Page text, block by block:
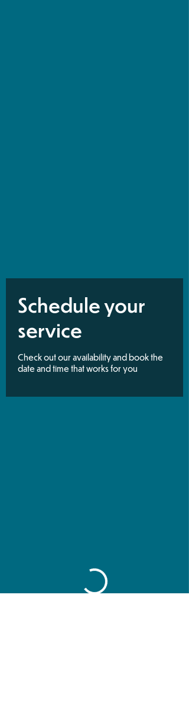
Schedule your
service
Check out our availability and book the
date and time that works for you